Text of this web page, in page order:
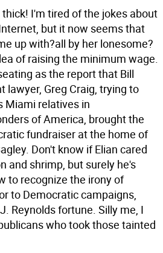
I'm tired of the jokes about
but it now seems that
up with?all by her lonesome?
of raising the minimum wage.
as the report that Bill
lawyer, Greg Craig, trying to
Miami relatives in
of America, brought the
fundraiser at the home of
Don't know if Elian cared
and shrimp, but surely he's
to recognize the irony of
to Democratic campaigns,
Reynolds fortune. Silly me, I
who took those tainted